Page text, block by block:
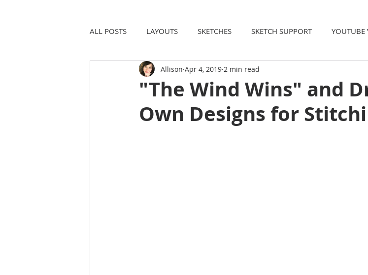
ALL POSTS LAYOUTS SKETCHES SKETCH SUPPORT YOUTUBE
"The Wind Wins" and
Own Designs for
Allison Apr 4, 2019 2 min read